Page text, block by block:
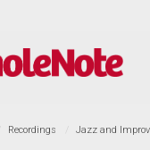
Recordings Jazz and